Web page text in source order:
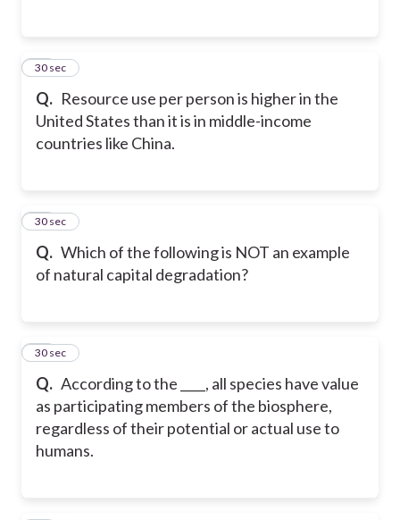
Q. Resource use per person is higher in the
United States than it is in middle-income
countries like China.
16
30 sec
Q. Which of the following is NOT an example
of natural capital degradation?
17
30 sec
Q. According to the ____, all species have value
as participating members of the biosphere,
regardless of their potential or actual use to
humans.
18
30 sec